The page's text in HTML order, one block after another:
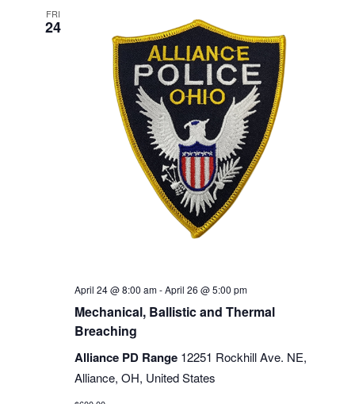
FRI
24
April 24 @ 8:00 am-April 26 @ 5:00 pm
Mechanical, Ballistic and Thermal
Breaching
Alliance PD Range 12251 Rockhill Ave. NE,
Alliance, OH, United States